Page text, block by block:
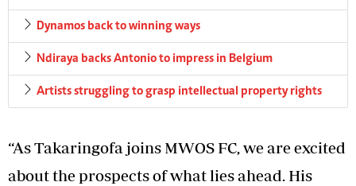
Dynamos back to winning ways
Ndiraya backs Antonio to impress in Belgium
Artists struggling to grasp intellectual property rights
“As Takaringofa joins MWOS FC, we are excited
about the prospects of what lies ahead. His